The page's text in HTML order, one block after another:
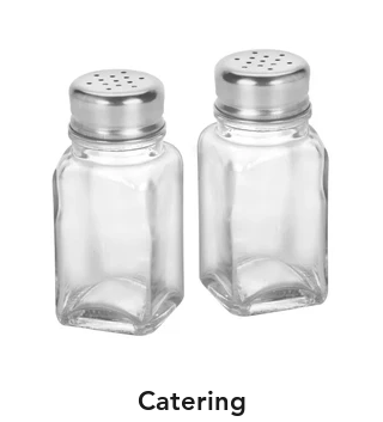
Catering